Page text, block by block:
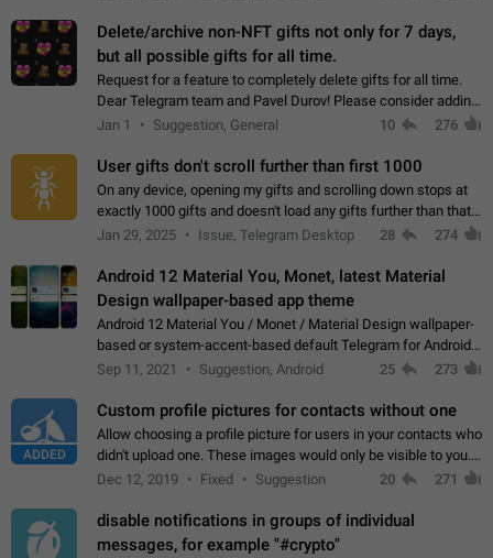
Delete/archive non-NFT gifts not only for 7 days,
but all possible gifts for all time.
Request for a feature to completely delete gifts for all time.
Dear Telegram team and Pavel Durov! Please consider adding
a feature to completely delete received gifts. At the moment,
Jan 1 Suggestion, General 10 276
User gifts don't scroll further than first 1000
On any device, opening my gifts and scrolling down stops at
exactly 1000 gifts and doesn't load any gifts further than that
Steps to reproduce 1. Open my profile 2. Tap on Gifts 3. Scroll
Jan 29, 2025 Issue, Telegram Desktop 28 274
Android 12 Material You, Monet, latest Material
Design wallpaper-based app theme
Android 12 Material You / Monet / Material Design wallpaper-
based or system-accent-based default Telegram for Android
app theme, compatible with Material You system theme.
Sep 11, 2021 Suggestion, Android 25 273
ADDED
Custom profile pictures for contacts without one
Allow choosing a profile picture for users in your contacts who
didn't upload one. These images would only be visible to you.
Use cases - Improve the visual appeal of your chat list. - Find
Dec 12, 2019 Fixed Suggestion 20 271
disable notifications in groups of individual
messages, for example "#crypto"